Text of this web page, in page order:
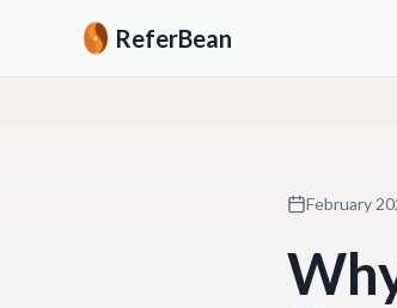
ReferBean
February